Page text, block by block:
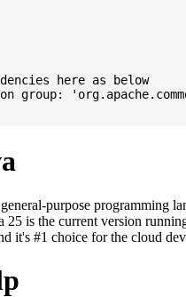
here as below
group:
purpose programming
25 is the current version
it's #1 choice for the cloud